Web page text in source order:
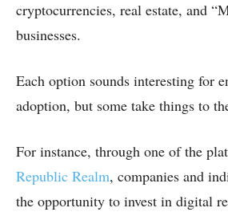
cryptocurrencies, real estate, and
businesses.
Each option sounds interesting for
adoption, but some take things to
For instance, through one of the
Republic Realm, companies and
the opportunity to invest in digital